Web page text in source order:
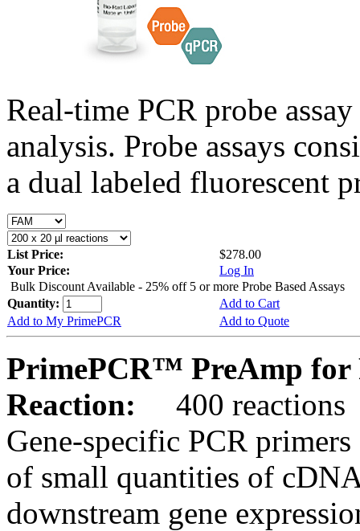
Real-time PCR probe
analysis. Probe assays
a dual labeled fluorescent
List Price:
$278.00
Your Price:
Log In
Bulk Discount Available - 25% off 5 or more Probe Based Assays
Quantity:
Add to Cart
Add to My PrimePCR
Add to Quote
PrimePCR™ PreAmp for
Reaction:
400 reactions
Gene-specific PCR
of small quantities of
downstream gene